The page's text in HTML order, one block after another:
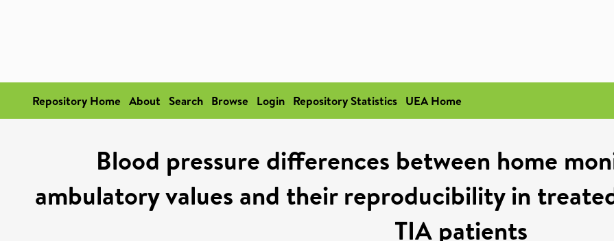
Repository Home About Search Browse Login Repository Statistics UEA Home
Blood pressure differences between home
ambulatory values and their reproducibility in
TIA patients